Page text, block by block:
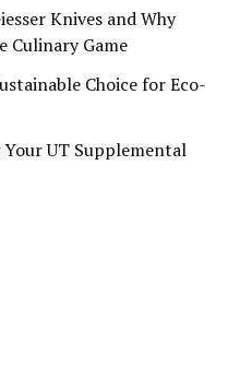
Knives and Why
Culinary Game
Choice for Eco-
UT Supplemental